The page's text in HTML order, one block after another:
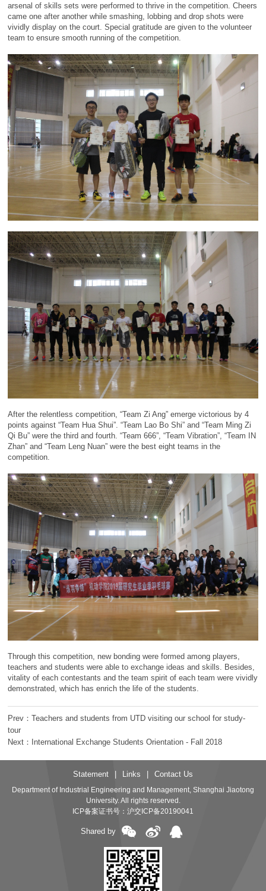
arsenal of skills sets were performed to thrive in the competition. Cheers
came one after another while smashing, lobbing and drop shots were
vividly display on the court. Special gratitude are given to the volunteer
team to ensure smooth running of the competition.
After the relentless competition, “Team Zi Ang” emerge victorious by 4
points against “Team Hua Shui”. “Team Lao Bo Shi” and “Team Ming Zi
Qi Bu” were the third and fourth. “Team 666”, “Team Vibration”, “Team IN
Zhan” and “Team Leng Nuan” were the best eight teams in the
competition.
Through this competition, new bonding were formed among players,
teachers and students were able to exchange ideas and skills. Besides,
vitality of each contestants and the team spirit of each team were vividly
demonstrated, which has enrich the life of the students.
Prev：Teachers and students from UTD visiting our school for study-
tour
Next：International Exchange Students Orientation - Fall 2018
Statement Links Contact Us
Department of Industrial Engineering and Management, Shanghai Jiaotong
University. All rights reserved.
ICP备案证书号： 沪交ICP备20190041
Shared by